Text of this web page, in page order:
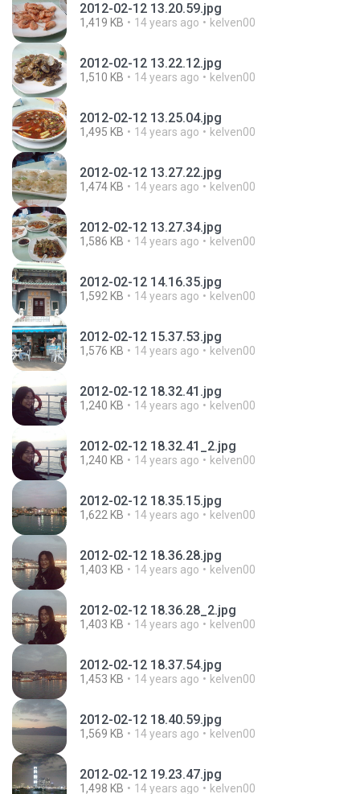
2012-02-12 13.20.59.jpg
1,419 KB 14 years ago kelven00
2012-02-12 13.22.12.jpg
1,510 KB 14 years ago kelven00
2012-02-12 13.25.04.jpg
1,495 KB 14 years ago kelven00
2012-02-12 13.27.22.jpg
1,474 KB 14 years ago kelven00
2012-02-12 13.27.34.jpg
1,586 KB 14 years ago kelven00
2012-02-12 14.16.35.jpg
1,592 KB 14 years ago kelven00
2012-02-12 15.37.53.jpg
1,576 KB 14 years ago kelven00
2012-02-12 18.32.41.jpg
1,240 KB 14 years ago kelven00
2012-02-12 18.32.41_2.jpg
1,240 KB 14 years ago kelven00
2012-02-12 18.35.15.jpg
1,622 KB 14 years ago kelven00
2012-02-12 18.36.28.jpg
1,403 KB 14 years ago kelven00
2012-02-12 18.36.28_2.jpg
1,403 KB 14 years ago kelven00
2012-02-12 18.37.54.jpg
1,453 KB 14 years ago kelven00
2012-02-12 18.40.59.jpg
1,569 KB 14 years ago kelven00
2012-02-12 19.23.47.jpg
1,498 KB 14 years ago kelven00